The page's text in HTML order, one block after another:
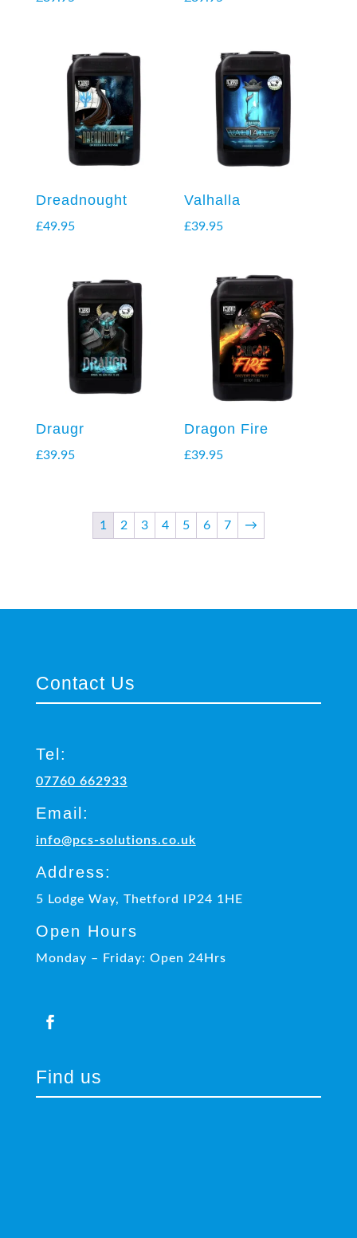
Dreadnought
£49.95
Valhalla
£39.95
Draugr
£39.95
Dragon Fire
£39.95
1 2 3 4 5 6 7 →
Contact Us
Tel:
07760 662933
Email:
info@pcs-solutions.co.uk
Address:
5 Lodge Way, Thetford IP24 1HE
Open Hours
Monday – Friday: Open 24Hrs
Find us